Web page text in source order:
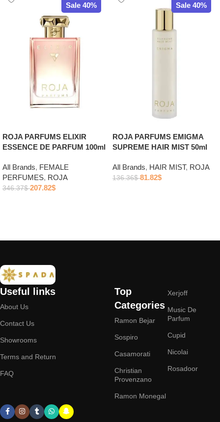
Sale 40%
ROJA PARFUMS ELIXIR
ESSENCE DE PARFUM 100ml
All Brands, FEMALE
PERFUMES, ROJA
346.37$ 207.82$
Sale 40%
ROJA PARFUMS EMIGMA
SUPREME HAIR MIST 50ml
All Brands, HAIR MIST, ROJA
136.36$ 81.82$
Useful links
About Us
Contact Us
Showrooms
Terms and Return
FAQ
Top
Categories
Ramon Bejar
Sospiro
Casamorati
Christian
Provenzano
Ramon Monegal
Xerjoff
Music De
Parfum
Cupid
Nicolai
Rosadoor